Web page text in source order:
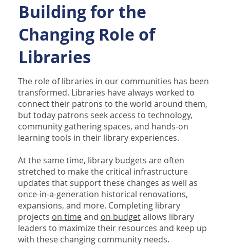
Building for the
Changing Role of
Libraries
The role of libraries in our communities has been
transformed. Libraries have always worked to
connect their patrons to the world around them,
but today patrons seek access to technology,
community gathering spaces, and hands-on
learning tools in their library experiences.
At the same time, library budgets are often
stretched to make the critical infrastructure
updates that support these changes as well as
once-in-a-generation historical renovations,
expansions, and more. Completing library
projects on timeand on budgetallows library
leaders to maximize their resources and keep up
with these changing community needs.